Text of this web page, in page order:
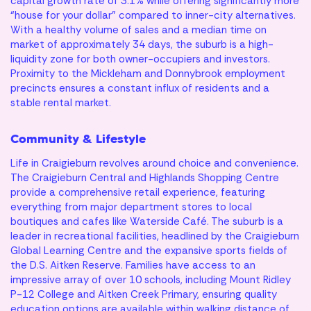
“house for your dollar” compared to inner-city alternatives.
With a healthy volume of sales and a median time on
market of approximately 34 days, the suburb is a high-
liquidity zone for both owner-occupiers and investors.
Proximity to the Mickleham and Donnybrook employment
precincts ensures a constant influx of residents and a
stable rental market.
Community & Lifestyle
Life in Craigieburn revolves around choice and convenience.
The Craigieburn Central and Highlands Shopping Centre
provide a comprehensive retail experience, featuring
everything from major department stores to local
boutiques and cafes like Waterside Café. The suburb is a
leader in recreational facilities, headlined by the Craigieburn
Global Learning Centre and the expansive sports fields of
the D.S. Aitken Reserve. Families have access to an
impressive array of over 10 schools, including Mount Ridley
P-12 College and Aitken Creek Primary, ensuring quality
your first home?
Let’s make it happen.
Reach out to our team to kickstart the journey.
I am looking for
Archer
Base Floorplan
Personalisation Options
Ducted heating and cooling
Finley
Base Floorplan
Personalisation Options
Ducted heating and cooling
Carter
Base Floorplan
Personalisation Options
Ducted heating and cooling
Kiara
Base Floorplan
Personalisation Options
Ducted heating and cooling
Harlow
Base Floorplan
Personalisation Options
Ducted heating and cooling
Otis
Base Floorplan
Personalisation Options
Ducted heating and cooling
Remi
Base Floorplan
Personalisation Options
Ducted heating and cooling
Miller
Base Floorplan
Personalisation Options
Ducted heating and cooling
Delilah
Base Floorplan
Personalisation Options
Ducted heating and cooling
Avery
Base Floorplan
Personalisation Options
Ducted heating & cooling
Lenny
Base Floorplan
Personalisation Options
Ducted heating and cooling
Tate
Base Floorplan
Personalisation Options
Ducted heating and cooling
Bodhi
Base Floorplan
Personalisation Options
Ducted heating and cooling
Frankie
Base Floorplan
Personalisation Options
Ducted heating and cooling
Hazel
Base Floorplan
Personalisation Options
Ducted heating and cooling
Your Savings
Property Price
stamp duty is applicable, purchasing a property to live in with
a principal & interest loan at a rate of 6.05% over a 30-year
loan term. This mortgage calculator provides an estimate
only and does not constitute financial advice. Different
rates, terms, fees or other loan amounts might result in a
different comparison rate. Always consult a qualified
financial professional before making any financial decisions.
Estimated Repayments
$0per month
Your Savings $0